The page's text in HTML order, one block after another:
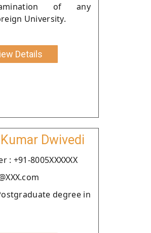
of any
University.
Details
Dwivedi
: +91-8005XXXXXX
degree in